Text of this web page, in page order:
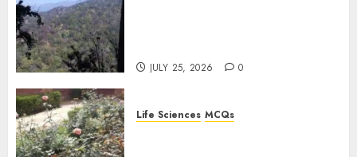
JULY 25, 2026 0
Life Sciences MCQs